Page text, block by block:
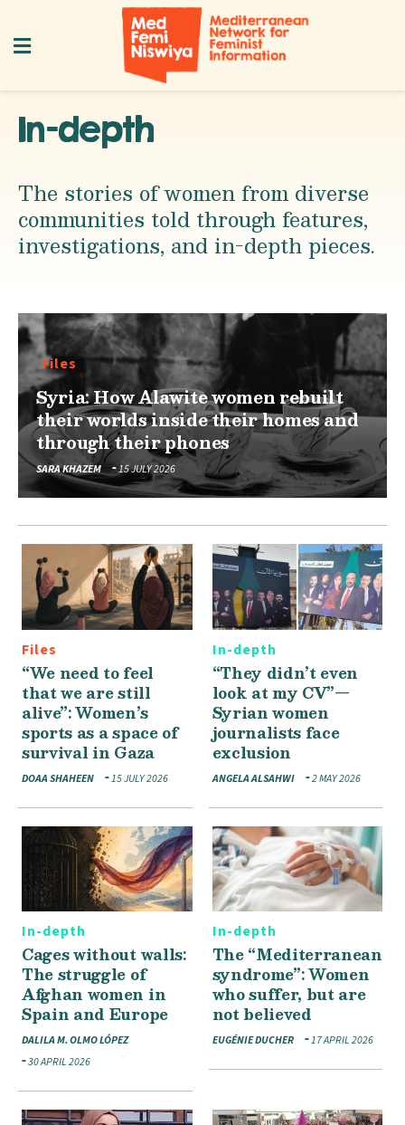
In-depth
The stories of women from diverse
communities told through features,
investigations, and in-depth pieces.
Files
Syria: How Alawite women rebuilt
their worlds inside their homes and
through their phones
SARA KHAZEM 15 JULY 2026
Files
“We need to feel
that we are still
alive”: Women’s
sports as a space of
survival in Gaza
DOAA SHAHEEN 15 JULY 2026
In-depth
“They didn’t even
look at my CV”—
Syrian women
journalists face
exclusion
ANGELA ALSAHWI 2 MAY 2026
In-depth
Cages without walls:
The struggle of
Afghan women in
Spain and Europe
DALILA M. OLMO LÓPEZ
30 APRIL 2026
In-depth
The “Mediterranean
syndrome”: Women
who suffer, but are
not believed
EUGÉNIE DUCHER 17 APRIL 2026